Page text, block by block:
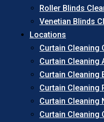
Roller Blinds
Venetian Blinds
Locations
Curtain Cleaning
Curtain Cleaning
Curtain Cleaning
Curtain Cleaning
Curtain Cleaning
Curtain Cleaning